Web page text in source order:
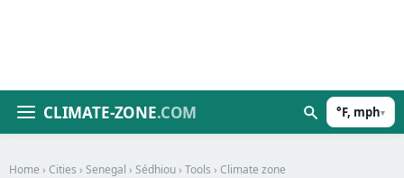
CLIMATE-ZONE.COM °F, mph▾
Home › Cities › Senegal › Sédhiou › Tools › Climate zone